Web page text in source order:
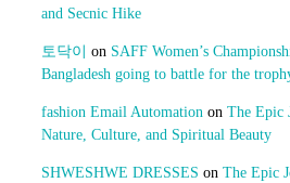
and Secnic Hike
토닥이 on SAFF Women’s
Bangladesh going to battle for the
fashion Email Automation on The Epic
Nature, Culture, and Spiritual Beauty
SHWESHWE DRESSES on The Epic